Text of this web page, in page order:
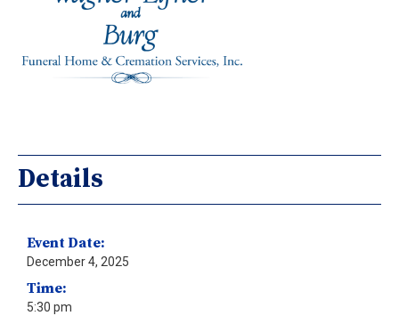
Details
Event Date:
December 4, 2025
Time:
5:30 pm